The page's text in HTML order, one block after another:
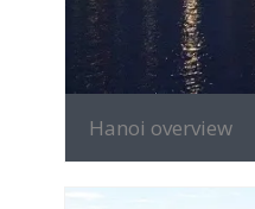
Hanoi overview